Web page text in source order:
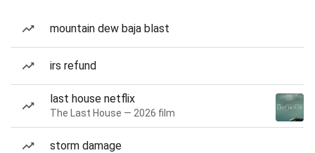
mountain dew baja blast
irs refund
last house netflix
The Last House — 2026 film
storm damage